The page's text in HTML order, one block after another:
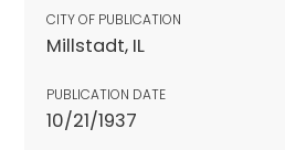
CITY OF PUBLICATION
Millstadt, IL
PUBLICATION DATE
10/21/1937